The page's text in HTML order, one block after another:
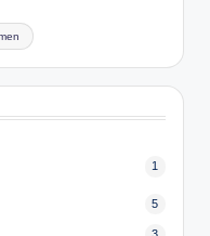
1
5